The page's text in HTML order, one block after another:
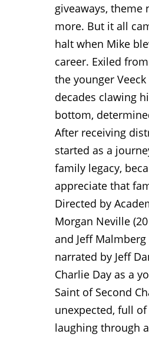
giveaways, theme
more. But it all
halt when Mike
career. Exiled
the younger
decades clawing
bottom,
After receiving
started as a
family legacy,
appreciate that
Directed by
Morgan Neville
and Jeff
narrated by Jeff
Charlie Day as a
Saint of Second
unexpected, full
laughing through